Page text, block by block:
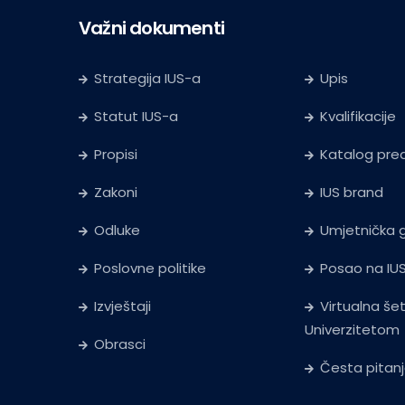
Važni dokumenti
Strategija IUS-a
Statut IUS-a
Propisi
Zakoni
Odluke
Poslovne politike
Izvještaji
Obrasci
Upis
Kvalifikacije
Katalog
IUS brand
Umjetnička
Posao na
Virtualna
Univerzitetom
Česta